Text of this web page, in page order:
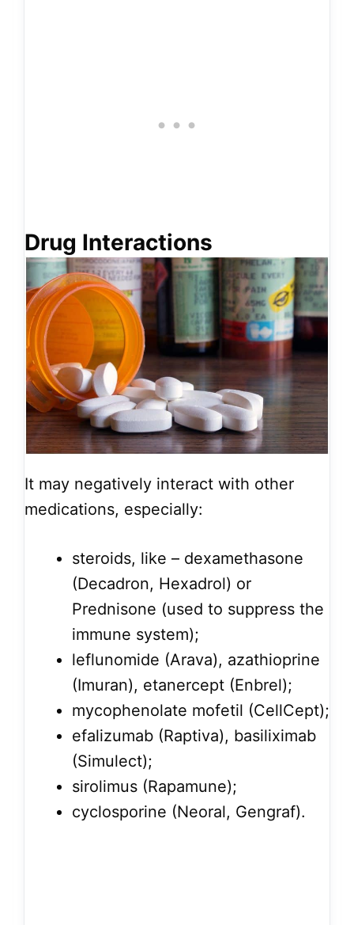
Drug Interactions
It may negatively interact with other
medications, especially:
steroids, like – dexamethasone
(Decadron, Hexadrol) or
Prednisone (used to suppress the
immune system);
leflunomide (Arava), azathioprine
(Imuran), etanercept (Enbrel);
mycophenolate mofetil (CellCept);
efalizumab (Raptiva), basiliximab
(Simulect);
sirolimus (Rapamune);
cyclosporine (Neoral, Gengraf).